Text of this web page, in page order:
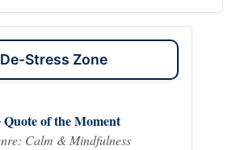
De-Stress Zone
Quote of the Moment
Calm & Mindfulness